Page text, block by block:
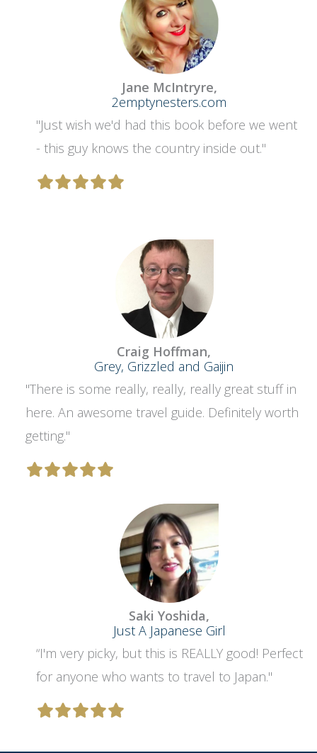
Jane McIntryre,
2emptynesters.com
"Just wish we'd had this book before we went
- this guy knows the country inside out."
Craig Hoffman,
Grey, Grizzled and Gaijin
"There is some really, really, really great stuff in
here. An awesome travel guide. Definitely worth
getting."
Saki Yoshida,
Just A Japanese Girl
“I'm very picky, but this is REALLY good! Perfect
for anyone who wants to travel to Japan."